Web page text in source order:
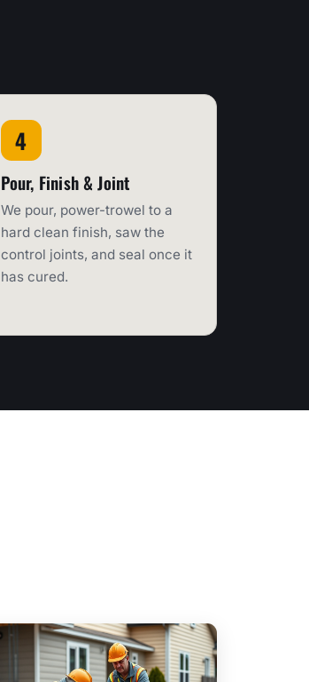
Pour, Finish & Joint
We pour, power-trowel to a
hard clean finish, saw the
control joints, and seal once it
has cured.